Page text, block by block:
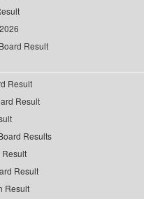
Result
Result
Result
Results
Result
Result
Result